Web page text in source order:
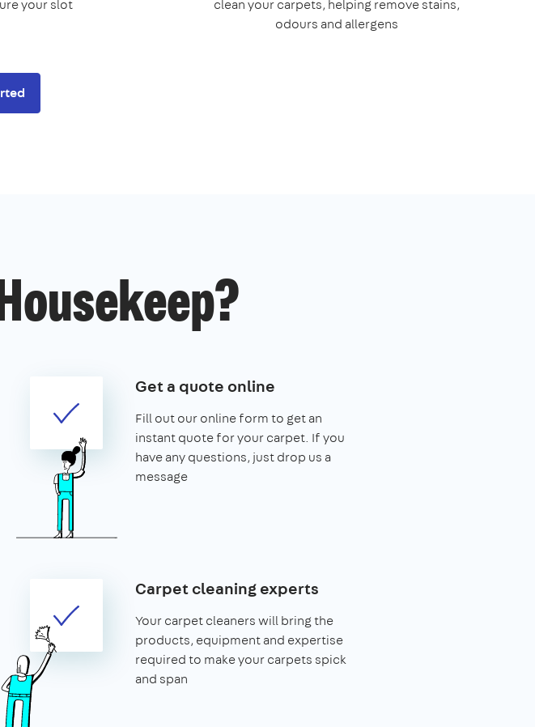
your slot
clean your carpets, helping remove stains,
odours and allergens
Get a quote online
Fill out our online form to get an
instant quote for your carpet. If you
have any questions, just drop us a
message
Carpet cleaning experts
Your carpet cleaners will bring the
products, equipment and expertise
required to make your carpets spick
and span